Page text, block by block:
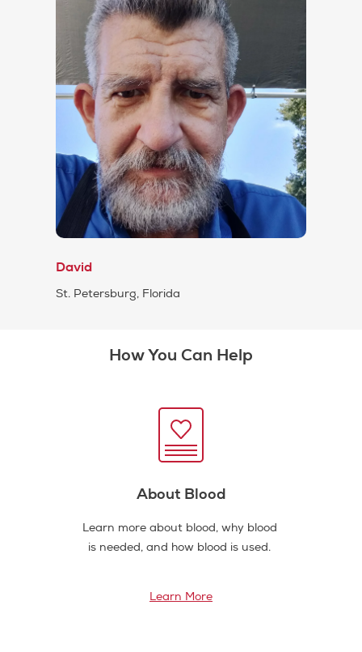
David
St. Petersburg, Florida
How You Can Help
About Blood
Learn more about blood, why blood
is needed, and how blood is used.
Learn More